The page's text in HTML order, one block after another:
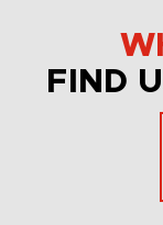
FIND